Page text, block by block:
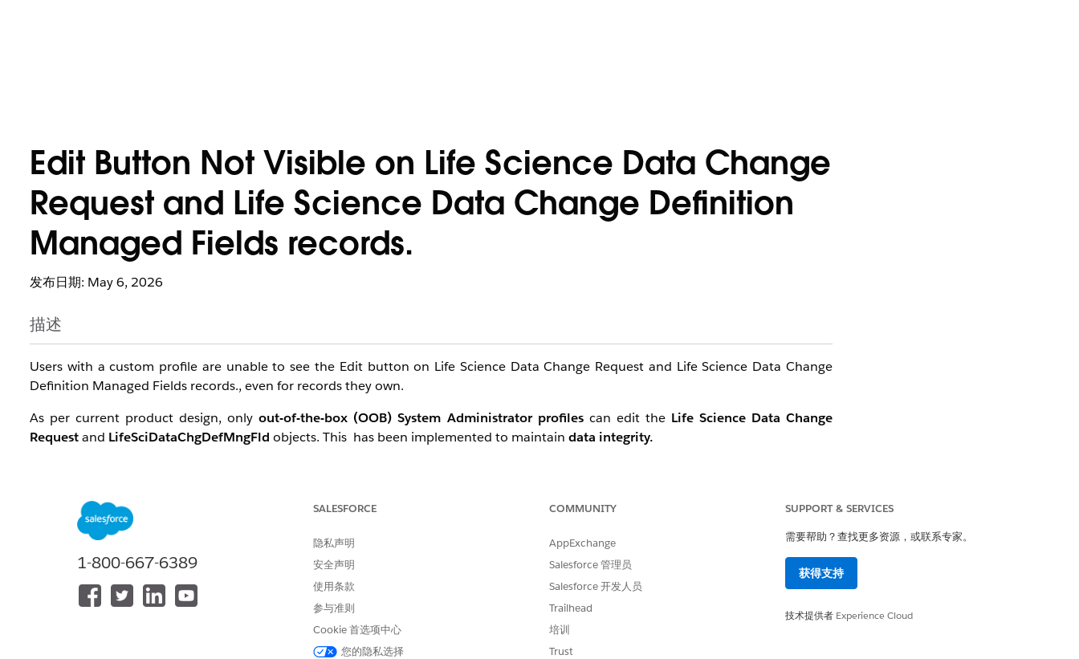
Edit Button Not Visible on Life Science Data Change
Request and Life Science Data Change Definition
Managed Fields records.
发布日期: May 6, 2026
描述
Users with a custom profile are unable to see the Edit button on Life Science Data Change Request and Life Science Data Change
Definition Managed Fields records., even for records they own.
As per current product design, onlyout-of-the-box (OOB) System Administrator profilescan edit the Life Science Data Change
Requestand LifeSciDataChgDefMngFld objects. This has been implemented to maintain data integrity.
Grant Required System Permissions:
Enable the following permissions on the user’s profile or permission set:
Modify All Data
View Setup and Configuration
1-800-667-6389
SALESFORCE
隐私声明
安全声明
使用条款
参与准则
Cookie 首选项中心
您的隐私选择
COMMUNITY
AppExchange
Salesforce 管理员
Salesforce 开发人员
Trailhead
培训
Trust
SUPPORT & SERVICES
需要帮助？查找更多资源，或联系专家。
获得支持
技术提供者 Experience Cloud